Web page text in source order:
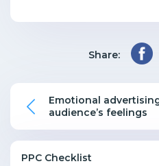
Share:
Emotional
audience’s feelings
PPC Checklist